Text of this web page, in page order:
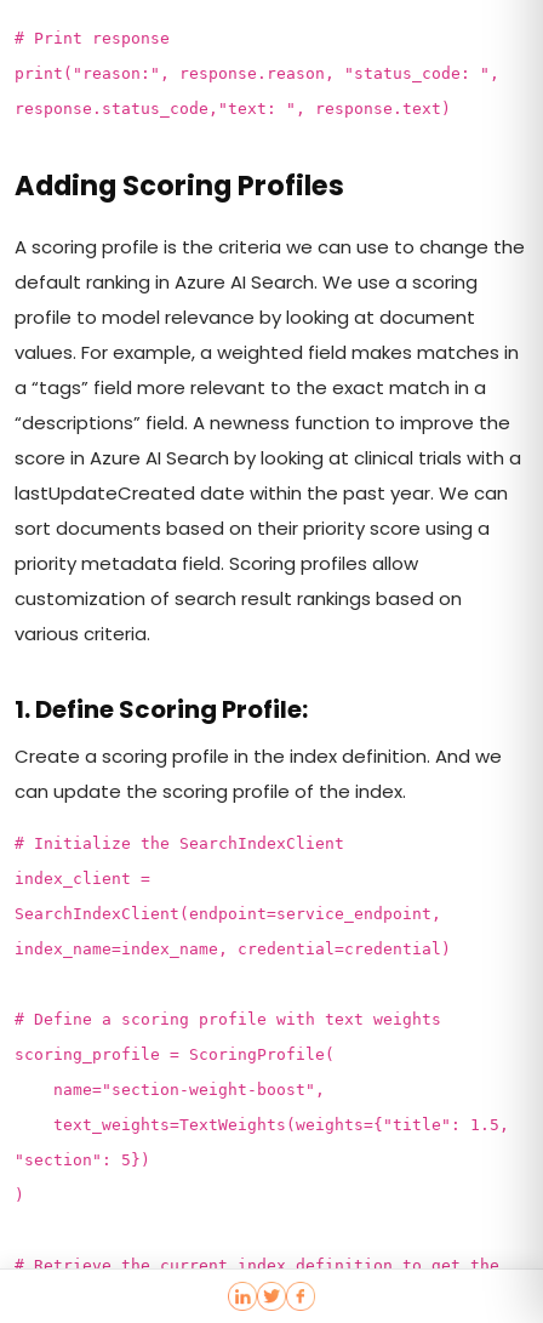
# Print response
print("reason:", response.reason, "status_code: ",
response.status_code,"text: ", response.text)
Adding Scoring Profiles
A scoring profile is the criteria we can use to change the
default ranking in Azure AI Search. We use a scoring
profile to model relevance by looking at document
values. For example, a weighted field makes matches in
a “tags” field more relevant to the exact match in a
“descriptions” field. A newness function to improve the
score in Azure AI Search by looking at clinical trials with a
lastUpdateCreated date within the past year. We can
sort documents based on their priority score using a
priority metadata field. Scoring profiles allow
customization of search result rankings based on
various criteria.
1. Define Scoring Profile:
Create a scoring profile in the index definition. And we
can update the scoring profile of the index.
# Initialize the SearchIndexClient
index_client =
SearchIndexClient(endpoint=service_endpoint,
index_name=index_name, credential=credential)
# Define a scoring profile with text weights
scoring_profile = ScoringProfile(
name="section-weight-boost",
text_weights=TextWeights(weights={"title": 1.5,
"section": 5})
)
# Retrieve the current index definition to get the